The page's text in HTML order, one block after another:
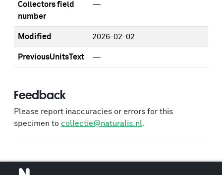
Collectors field
number
—
Modified 2026-02-02
PreviousUnitsText —
Feedback
Please report inaccuracies or errors for this
specimen to collectie@naturalis.nl